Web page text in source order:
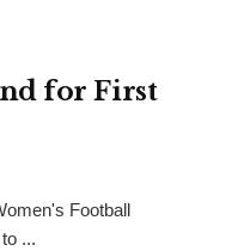
for First
Football
...